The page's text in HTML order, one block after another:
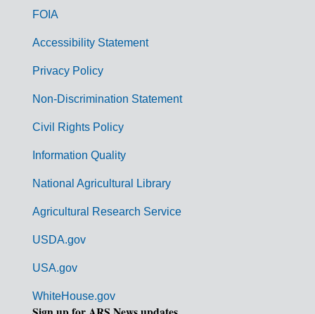
m
FOIA
Accessibility Statement
Privacy Policy
Non-Discrimination Statement
Civil Rights Policy
Information Quality
National Agricultural Library
Agricultural Research Service
USDA.gov
USA.gov
WhiteHouse.gov